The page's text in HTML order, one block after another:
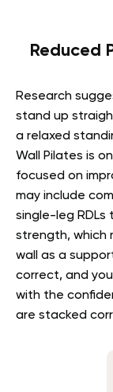
Reduced
Research
stand up
a relaxed
Wall Pilates is
focused on
may include
single-leg
strength, which
wall as a
correct, and
with the
are stacked